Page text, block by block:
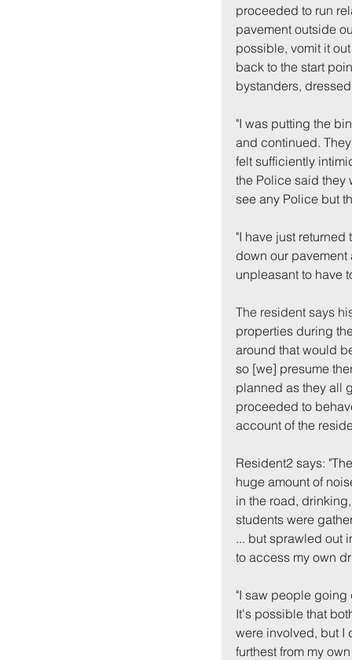
Back to:
proceeded to run
pavement outside
possible, vomit it
back to the start
bystanders,
"I was putting the
and continued.
felt sufficiently
the Police said
see any Police but
"I have just
down our
unpleasant to have
The resident says
properties during
around that would
so [we] presume
planned as they all
proceeded to
account of the
Resident2 says:
huge amount of
in the road,
students were
... but sprawled out
to access my own
"I saw people
It's possible that
were involved, but I
furthest from my